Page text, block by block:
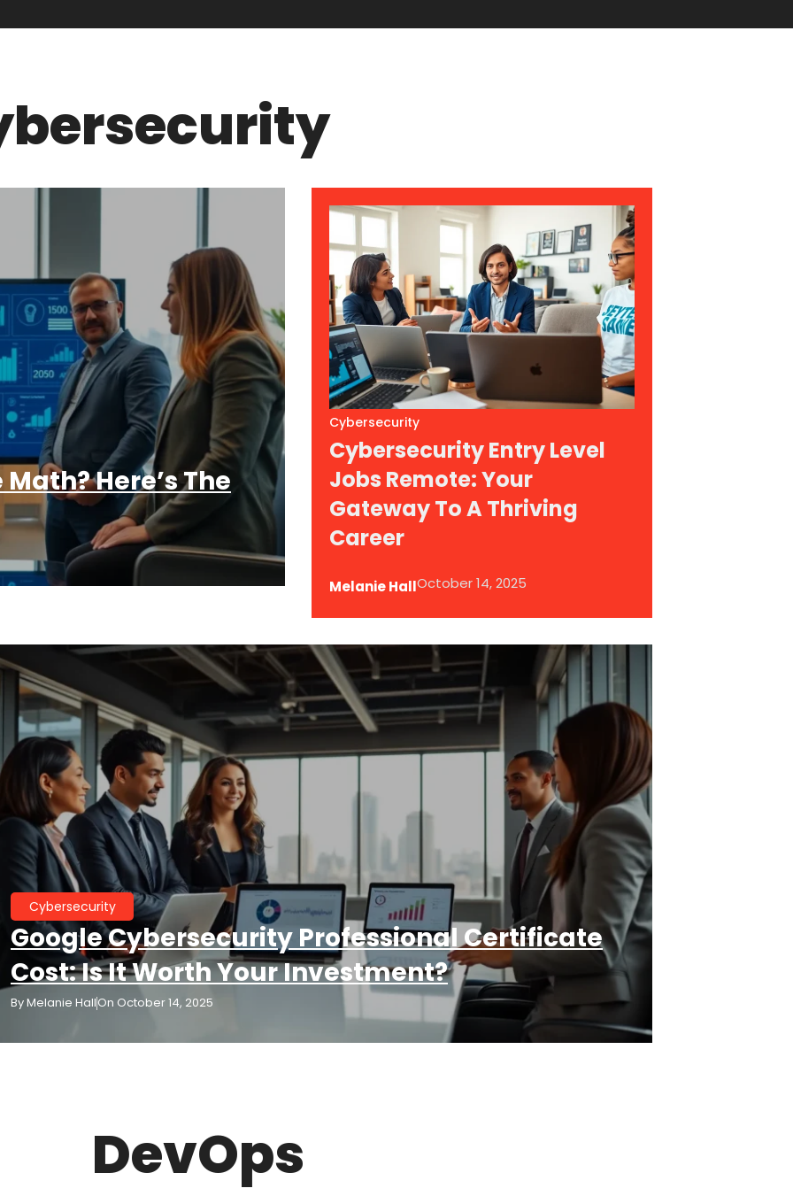
Here’s The
Cybersecurity
Cybersecurity Entry Level
Jobs Remote: Your
Gateway To A Thriving
Career
Melanie HallOctober 14, 2025
Cybersecurity
Google Cybersecurity Professional Certificate
Cost: Is It Worth Your Investment?
ByMelanie HallOn October 14, 2025
DevOps